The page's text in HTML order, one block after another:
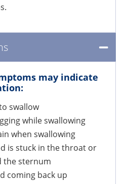
may indicate
swallow
while swallowing
when swallowing
is stuck in the throat or
the sternum
coming back up